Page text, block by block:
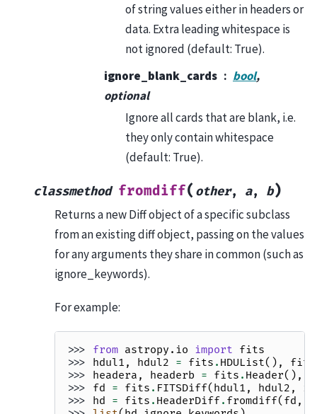
of string values either in headers or
data. Extra leading whitespace is
not ignored (default: True).
ignore_blank_cards
bool,
optional
Ignore all cards that are blank, i.e.
they only contain whitespace
(default: True).
classmethod fromdiff( other, a, b)
Returns a new Diff object of a specific subclass
from an existing diff object, passing on the values
for any arguments they share in common (such as
ignore_keywords).
For example:
>>> from astropy.io import fits
>>> hdul1 , hdul2 = fits . HDUList(), fits
>>> headera , headerb = fits . Header(),
>>> fd = fits . FITSDiff( hdul1 , hdul2 ,
>>> hd = fits . HeaderDiff. fromdiff( fd ,